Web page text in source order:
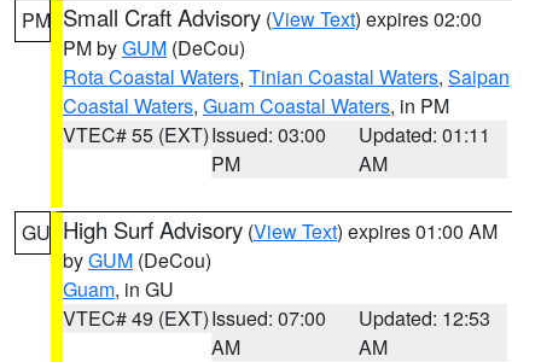
PM Small Craft Advisory (View Text) expires 02:00
PM byGUM (DeCou)
Rota Coastal Waters, Tinian Coastal Waters, Saipan
Coastal Waters, Guam Coastal Waters, in PM
VTEC# 55 (EXT)Issued: 03:00
PM
Updated: 01:11
AM
GU High Surf Advisory (View Text) expires 01:00 AM
byGUM (DeCou)
Guam, in GU
VTEC# 49 (EXT)Issued: 07:00
AM
Updated: 12:53
AM